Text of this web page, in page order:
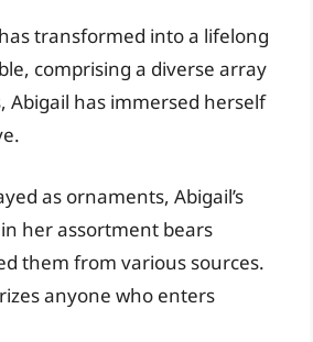
transformed into a lifelong
comprising a diverse array
Abigail has immersed herself
as ornaments, Abigail’s
her assortment bears
them from various sources.
anyone who enters